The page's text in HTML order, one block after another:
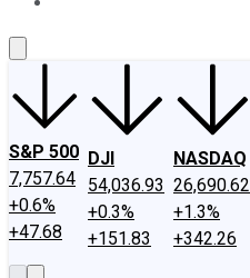
S&P 500
7,757.64
+0.6%
+47.68
DJI
54,036.93
+0.3%
+151.83
NASDAQ
26,690.62
+1.3%
+342.26